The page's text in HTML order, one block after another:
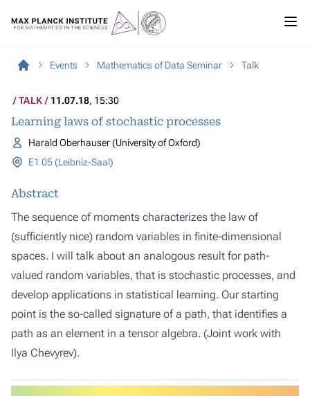
Events Mathematics of Data Seminar Talk
TALK 11.07.18, 15:30
Learning laws of stochastic processes
Harald Oberhauser (University of Oxford)
E1 05 (Leibniz-Saal)
Abstract
The sequence of moments characterizes the law of
(sufficiently nice) random variables in finite-dimensional
spaces. I will talk about an analogous result for path-
valued random variables, that is stochastic processes, and
develop applications in statistical learning. Our starting
point is the so-called signature of a path, that identifies a
path as an element in a tensor algebra. (Joint work with
Ilya Chevyrev).